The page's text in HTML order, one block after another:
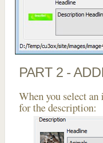
PART 2 -
When you select an
for the description: